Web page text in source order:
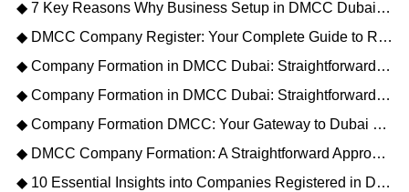
◆ 7 Key Reasons Why Business Setup in DMCC Dubai Is the Best Choice for Your Company
◆ DMCC Company Register: Your Complete Guide to Registration, Process & Public Directory
◆ Company Formation in DMCC Dubai: Straightforward Steps and Key Benefits
◆ Company Formation in DMCC Dubai: Straightforward Steps and Key Benefits
◆ Company Formation DMCC: Your Gateway to Dubai Trade & Global Markets
◆ DMCC Company Formation: A Straightforward Approach to Dubai Free Zone Business Setup
◆ 10 Essential Insights into Companies Registered in DMCC for 2026